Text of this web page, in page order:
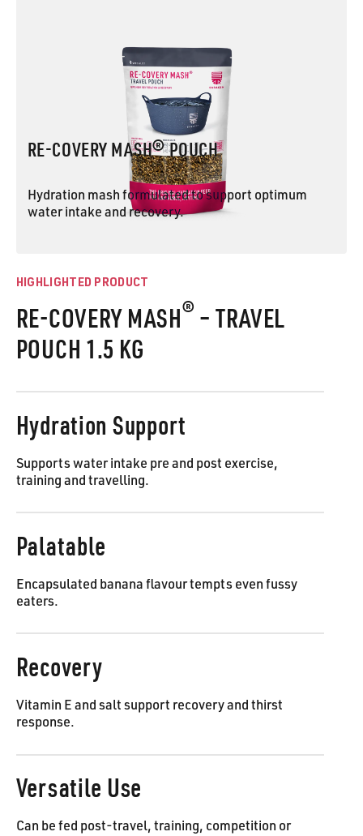
HIGHLIGHTED PRODUCT
RE-COVERY MASH® – TRAVEL
POUCH 1.5 KG
Hydration Support
Supports water intake pre and post exercise,
training and travelling.
Palatable
Encapsulated banana flavour tempts even fussy
eaters.
Recovery
Vitamin E and salt support recovery and thirst
response.
Versatile Use
Can be fed post-travel, training, competition or
RE-COVERY MASH® POUCH
Hydration mash formulated to support optimum
water intake and recovery.